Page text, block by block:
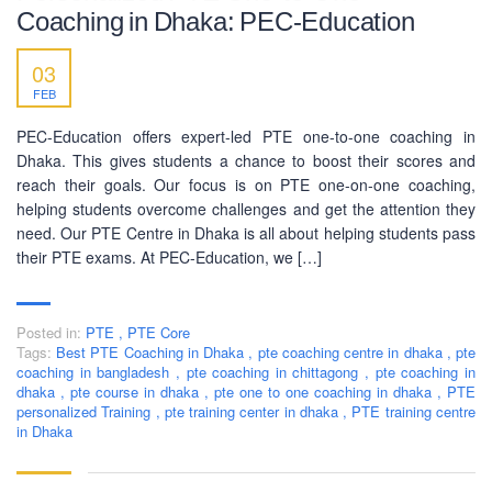
Coaching in Dhaka: PEC-Education
03
FEB
PEC-Education offers expert-led PTE one-to-one coaching in
Dhaka. This gives students a chance to boost their scores and
reach their goals. Our focus is on PTE one-on-one coaching,
helping students overcome challenges and get the attention they
need. Our PTE Centre in Dhaka is all about helping students pass
their PTE exams. At PEC-Education, we […]
Posted in: PTE , PTE Core
Tags: Best PTE Coaching in Dhaka , pte coaching centre in dhaka , pte
coaching in bangladesh , pte coaching in chittagong , pte coaching in
dhaka , pte course in dhaka , pte one to one coaching in dhaka , PTE
personalized Training , pte training center in dhaka , PTE training centre
in Dhaka
BUSINESS HOURS
Monday
10 am - 6.00 pm
Tuesday
10 am - 6.00 pm
Wednesday
10 am - 6.00 pm
Thursday
Saturday
Sunday Closed